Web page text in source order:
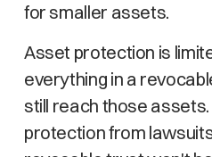
for smaller assets.
Asset protection is
everything in a
still reach those
protection from